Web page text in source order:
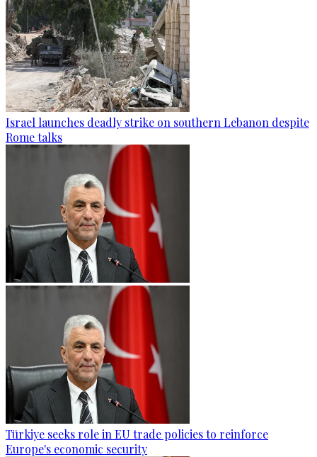
Israel launches deadly strike on southern Lebanon despite
Rome talks
Türkiye seeks role in EU trade policies to reinforce
Europe's economic security